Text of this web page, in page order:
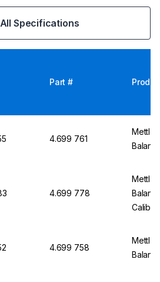
All Specifications
Part #
4.699 761
4.699 778
4.699 758